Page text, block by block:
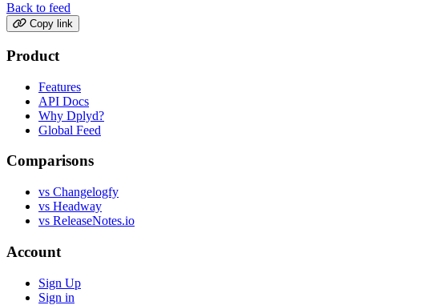
Back to feed
Copy link
Product
Features
API Docs
Why Dplyd?
Global Feed
Comparisons
vs Changelogfy
vs Headway
vs ReleaseNotes.io
Account
Sign Up
Sign in